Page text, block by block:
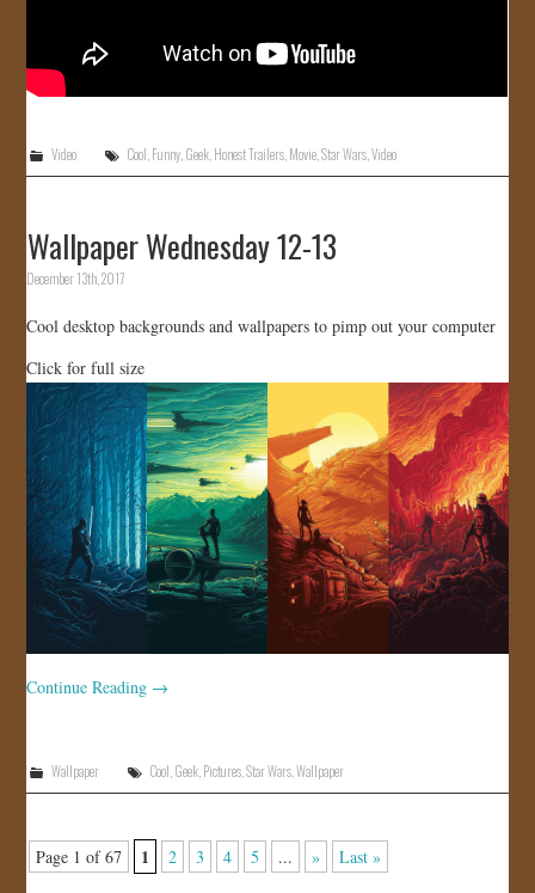
Video Cool Funny Geek Honest Trailers Movie ,Star Wars ,Video
Wallpaper Wednesday 12-13
December 13th, 2017
Cool desktop backgrounds and wallpapers to pimp out your computer
Click for full size
Continue Reading →
Wallpaper Cool Geek Pictures ,Star Wars ,Wallpaper
Page 1 of 67 1 2 3 4 5 ... » Last »